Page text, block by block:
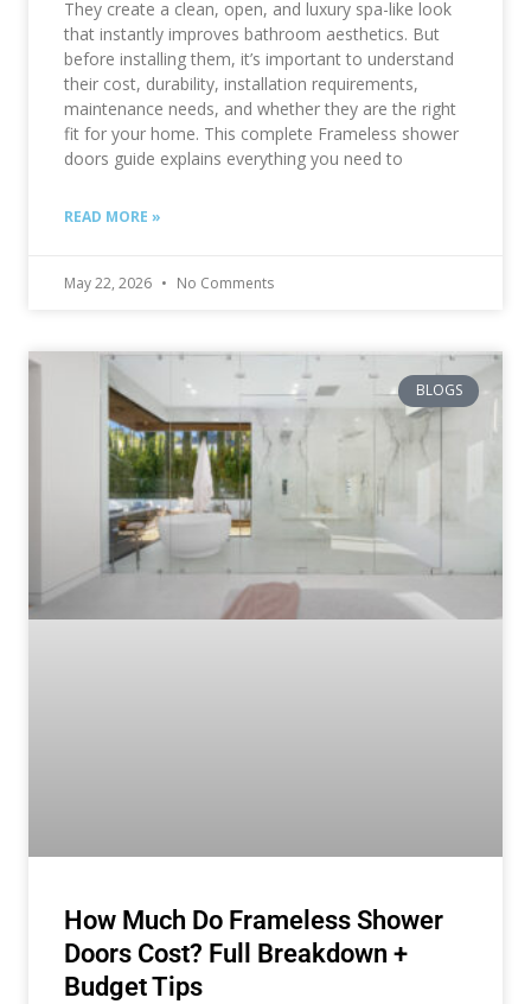
They create a clean, open, and luxury spa-like look
that instantly improves bathroom aesthetics. But
before installing them, it’s important to understand
their cost, durability, installation requirements,
maintenance needs, and whether they are the right
fit for your home. This complete Frameless shower
doors guide explains everything you need to
READ MORE »
May 22, 2026 No Comments
BLOGS
How Much Do Frameless Shower
Doors Cost? Full Breakdown +
Budget Tips